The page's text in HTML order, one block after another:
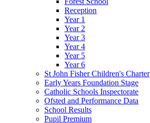
Reception
Year 1
Year 2
Year 3
Year 4
Year 5
Year 6
St John Fisher Children's Charter
Early Years Foundation Stage
Catholic Schools Inspectorate
Ofsted and Performance Data
School Results
Pupil Premium